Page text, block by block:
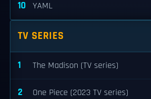
10 YAML
TV SERIES
1 The Madison (TV series)
2 One Piece (2023 TV series)